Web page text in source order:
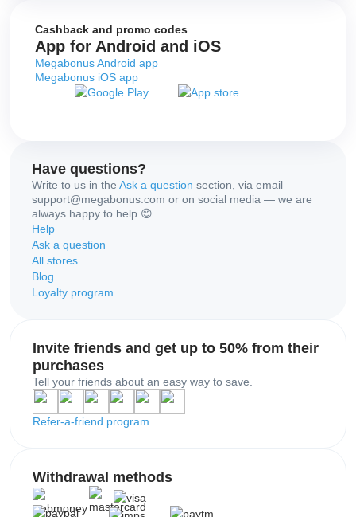
Cashback and promo codes
App for Android and iOS
Megabonus Android app
Megabonus iOS app
Have questions?
Write to us in the Ask a question section, via email
support@megabonus.com or on social media — we are
always happy to help 😊.
Help
Ask a question
All stores
Blog
Loyalty program
Invite friends and get up to 50% from their
purchases
Tell your friends about an easy way to save.
Refer-a-friend program
Withdrawal methods